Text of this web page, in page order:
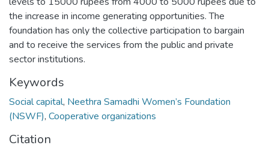
the increase in income generating opportunities. The
foundation has only the collective participation to bargain
and to receive the services from the public and private
sector institutions.
Keywords
Social capital, Neethra Samadhi Women’s Foundation
(NSWF), Cooperative organizations
Citation